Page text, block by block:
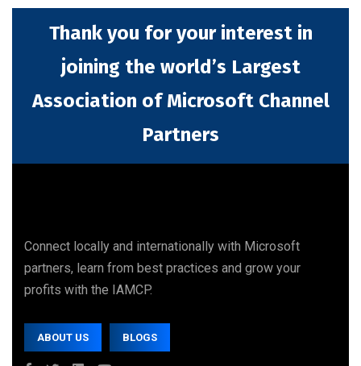
Thank you for your interest in
joining the world’s Largest
Association of Microsoft Channel
Partners
Connect locally and internationally with Microsoft
partners, learn from best practices and grow your
profits with the IAMCP.
ABOUT US BLOGS